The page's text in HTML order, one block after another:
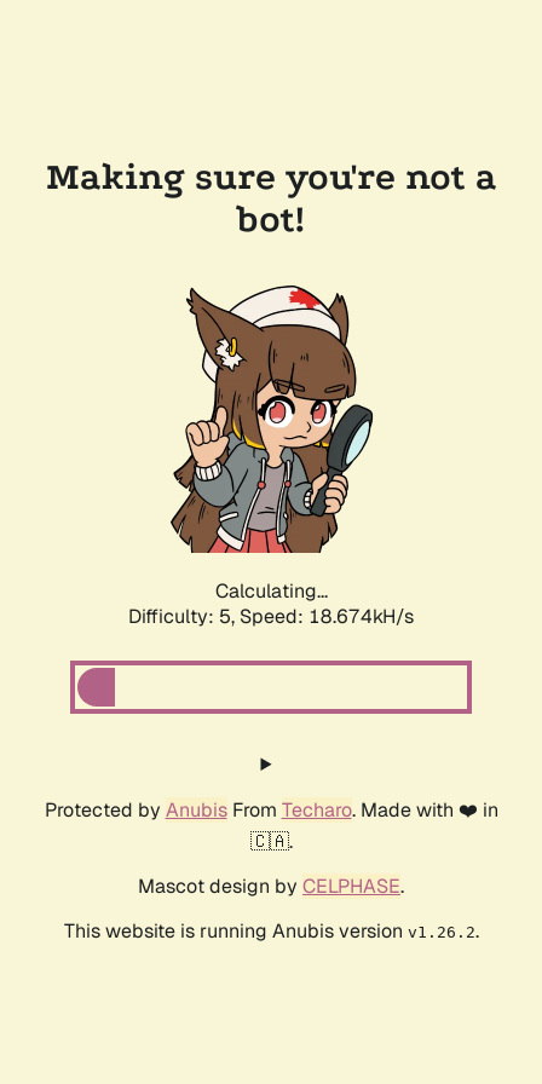
Making sure you're not a
bot!
Calculating...
Difficulty: 5, Speed: 18.674kH/s
Protected by AnubisFrom Techaro. Made with ❤️ in
🇨🇦.
Mascot design by CELPHASE.
This website is running Anubis version v1.26.2.